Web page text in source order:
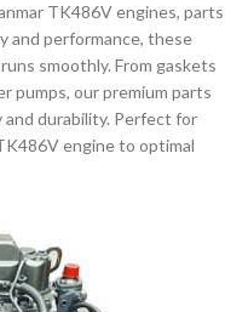
TK486V engines, parts
and performance, these
smoothly. From gaskets
pumps, our premium parts
durability. Perfect for
engine to optimal